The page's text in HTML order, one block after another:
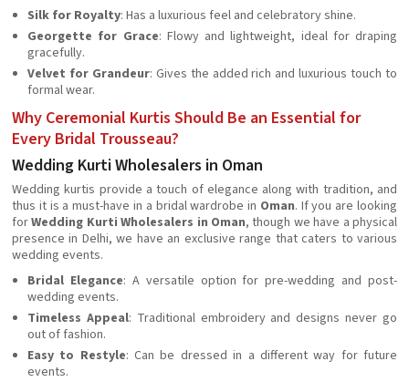
Silk for Royalty: Has a luxurious feel and celebratory shine.
Georgette for Grace: Flowy and lightweight, ideal for draping
gracefully.
Velvet for Grandeur: Gives the added rich and luxurious touch to
formal wear.
Why Ceremonial Kurtis Should Be an Essential for
Every Bridal Trousseau?
Wedding Kurti Wholesalers in Oman
Wedding kurtis provide a touch of elegance along with tradition, and
thus it is a must-have in a bridal wardrobe in Oman. If you are looking
forWedding Kurti Wholesalers in Oman, though we have a physical
presence in Delhi, we have an exclusive range that caters to various
wedding events.
Bridal Elegance: A versatile option for pre-wedding and post-
wedding events.
Timeless Appeal: Traditional embroidery and designs never go
out of fashion.
Easy to Restyle: Can be dressed in a different way for future
events.